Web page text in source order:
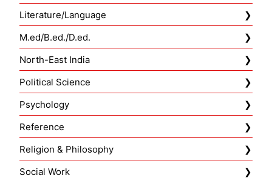
Literature/Language
M.ed/B.ed./D.ed.
North-East India
Political Science
Psychology
Reference
Religion & Philosophy
Social Work